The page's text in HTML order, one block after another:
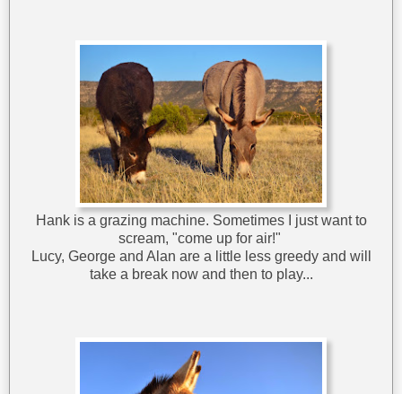
Hank is a grazing machine. Sometimes I just want to
scream, "come up for air!"
Lucy, George and Alan are a little less greedy and will
take a break now and then to play...